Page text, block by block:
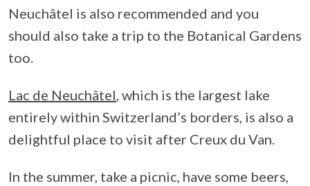
Neuchâtel is also recommended and you
should also take a trip to the Botanical Gardens
too.
Lac de Neuchâtel, which is the largest lake
entirely within Switzerland’s borders, is also a
delightful place to visit after Creux du Van.
In the summer, take a picnic, have some beers,